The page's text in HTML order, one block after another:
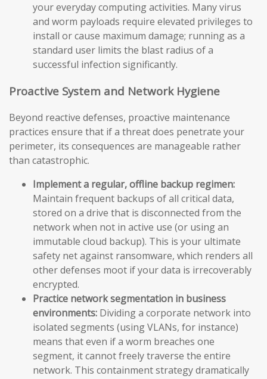
your everyday computing activities. Many virus
and worm payloads require elevated privileges to
install or cause maximum damage; running as a
standard user limits the blast radius of a
successful infection significantly.
Proactive System and Network Hygiene
Beyond reactive defenses, proactive maintenance
practices ensure that if a threat does penetrate your
perimeter, its consequences are manageable rather
than catastrophic.
Implement a regular, offline backup regimen:
Maintain frequent backups of all critical data,
stored on a drive that is disconnected from the
network when not in active use (or using an
immutable cloud backup). This is your ultimate
safety net against ransomware, which renders all
other defenses moot if your data is irrecoverably
encrypted.
Practice network segmentation in business
environments: Dividing a corporate network into
isolated segments (using VLANs, for instance)
means that even if a worm breaches one
segment, it cannot freely traverse the entire
network. This containment strategy dramatically